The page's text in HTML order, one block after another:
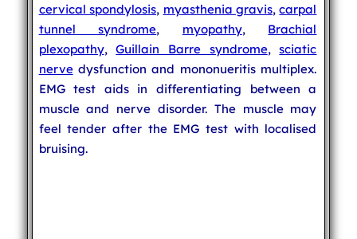
cervical spondylosis, myasthenia gravis,carpal
tunnel syndrome, myopathy, Brachial
plexopathy,Guillain Barre syndrome,sciatic
nervedysfunction and mononueritis multiplex.
EMG test aids in differentiating between a
muscle and nerve disorder. The muscle may
feel tender after the EMG test with localised
bruising.